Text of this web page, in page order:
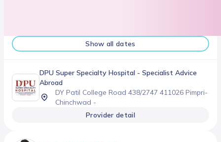
Show all dates
DPU Super Specialty Hospital - Specialist Advice
Abroad
DY Patil College Road 438/2747 411026 Pimpri-
Chinchwad -
Provider detail